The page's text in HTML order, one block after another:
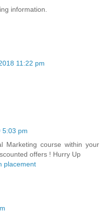
information.
11:22 pm
5:03 pm
Marketing course within your
offers ! Hurry Up
placement